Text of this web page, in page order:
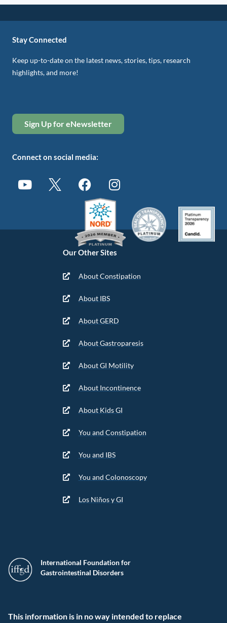
International Foundation for
Gastrointestinal Disorders
This information is in no way intended to replace
Our Other Sites
About Constipation
About IBS
About GERD
About Gastroparesis
About GI Motility
About Incontinence
About Kids GI
You and Constipation
You and IBS
You and Colonoscopy
Los Niños y GI
Stay Connected
Keep up-to-date on the latest news, stories, tips, research
highlights, and more!
Sign Up for eNewsletter
Connect on social media: